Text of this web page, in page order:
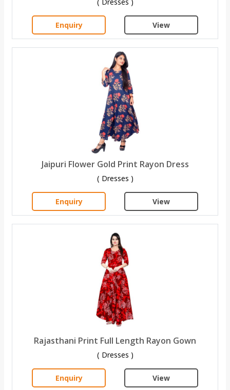
Enquiry View
Jaipuri Flower Gold Print Rayon Dress
( Dresses )
Enquiry View
Rajasthani Print Full Length Rayon Gown
( Dresses )
Enquiry View